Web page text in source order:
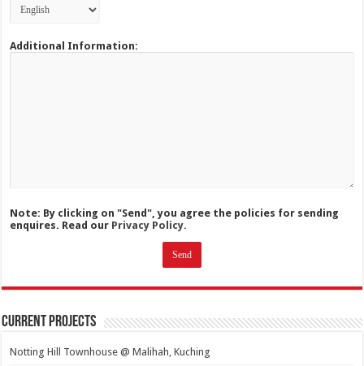
Additional Information:
Note: By clicking on "Send", you agree the policies for sending
enquires. Read our Privacy Policy.
Current Projects
Notting Hill Townhouse @ Malihah, Kuching